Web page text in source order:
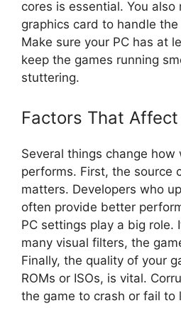
cores is essential. You
graphics card to handle
Make sure your PC has at
keep the games running
stuttering.
Factors That
Several things change how
performs. First, the source
matters. Developers who
often provide better
PC settings play a big role.
many visual filters, the
Finally, the quality of your
ROMs or ISOs, is vital.
the game to crash or fail to